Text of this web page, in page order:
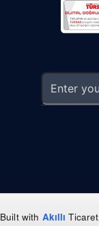
Built with Akıllı Ticaret